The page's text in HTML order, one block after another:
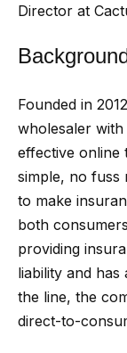
Director at
Founded in
wholesaler
effective online
simple, no fuss
to make
both
providing
liability and
the line, the
direct-to-